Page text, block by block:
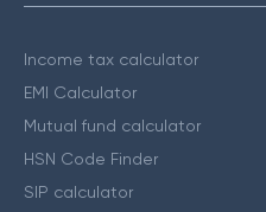
Income tax calculator
EMI Calculator
Mutual fund calculator
HSN Code Finder
SIP calculator